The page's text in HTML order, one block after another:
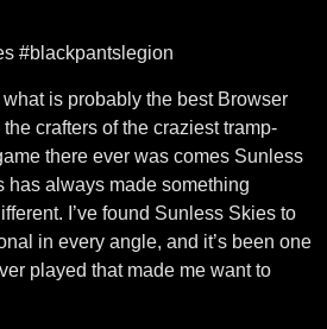
#blackpantslegion
is probably the best Browser
crafters of the craziest tramp-
there ever was comes Sunless
has always made something
I’ve found Sunless Skies to
in every angle, and it’s been one
played that made me want to